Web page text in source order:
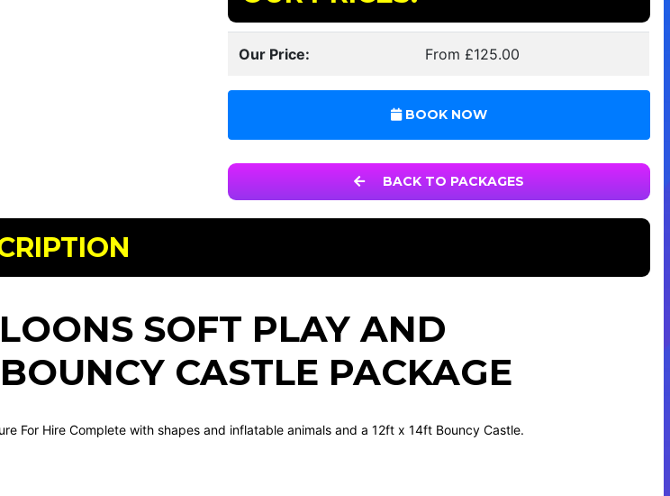
Our Price: From £125.00
BOOK NOW
BACK TO PACKAGES
SOFT PLAY AND
CASTLE PACKAGE
For Hire Complete with shapes and inflatable animals and a 12ft x 14ft Bouncy Castle.